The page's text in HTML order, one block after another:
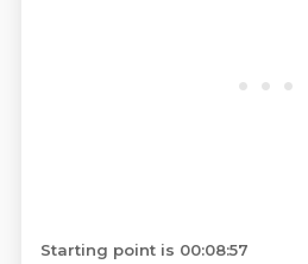
Starting point is 00:08:57